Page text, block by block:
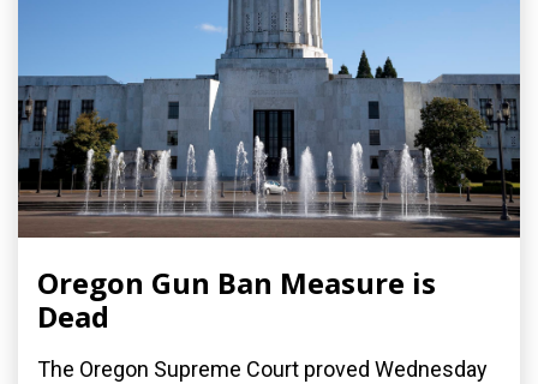
Oregon Gun Ban Measure is
Dead
The Oregon Supreme Court proved Wednesday